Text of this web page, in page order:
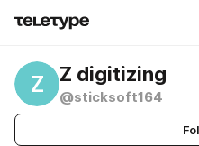
Z Z digitizing
@sticksoft164